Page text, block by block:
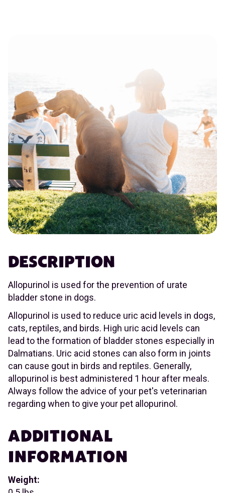
DESCRIPTION
Allopurinol is used for the prevention of urate
bladder stone in dogs.
Allopurinol is used to reduce uric acid levels in dogs,
cats, reptiles, and birds. High uric acid levels can
lead to the formation of bladder stones especially in
Dalmatians. Uric acid stones can also form in joints
can cause gout in birds and reptiles. Generally,
allopurinol is best administered 1 hour after meals.
Always follow the advice of your pet's veterinarian
regarding when to give your pet allopurinol.
ADDITIONAL
INFORMATION
Weight: